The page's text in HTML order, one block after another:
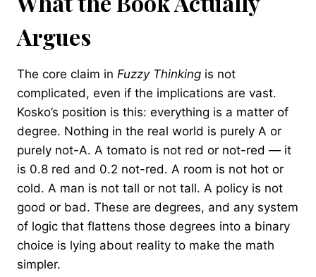
Argues
The core claim in Fuzzy Thinking is not
complicated, even if the implications are vast.
Kosko’s position is this: everything is a matter of
degree. Nothing in the real world is purely A or
purely not-A. A tomato is not red or not-red — it
is 0.8 red and 0.2 not-red. A room is not hot or
cold. A man is not tall or not tall. A policy is not
good or bad. These are degrees, and any system
of logic that flattens those degrees into a binary
choice is lying about reality to make the math
simpler.